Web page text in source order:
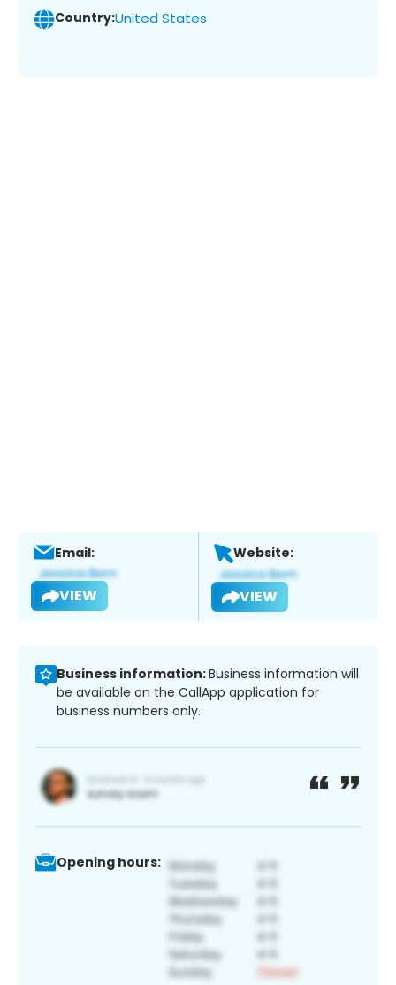
Country:United States
Email:
VIEW
Website:
VIEW
Business information:Business information will
be available on the CallApp application for
business numbers only.
Opening hours: